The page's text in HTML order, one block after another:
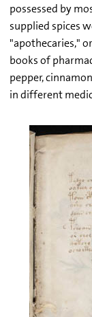
possessed by
supplied spices
"apothecaries,"
books of
pepper,
in different